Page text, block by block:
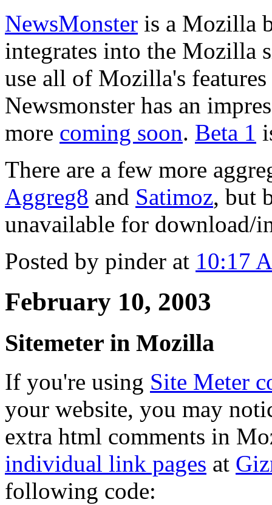
NewsMonster is a Mozilla
integrates into the Mozilla
use all of Mozilla's
Newsmonster has an
more coming soon. Beta 1
There are a few more
Aggreg8 and Satimoz, but
unavailable for download/
Posted by pinder at 10:17
February 10, 2003
Sitemeter in Mozilla
If you're using Site Meter
your website, you may
extra html comments in
individual link pages at
following code: